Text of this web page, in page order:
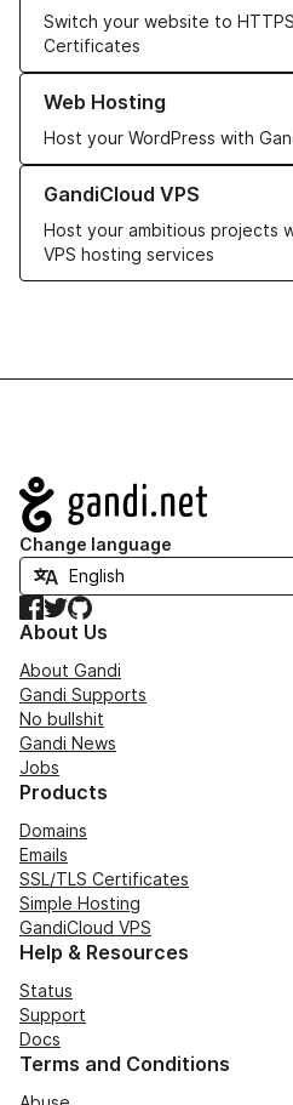
Switch your website to
Certificates
Web Hosting
Host your WordPress with
Learn more about our Web
GandiCloud VPS
Host your ambitious projects
VPS hosting services
Learn more about GandiCloud VPS
Navigation
Change language
Facebook
TwitterGitHub
About Us
About Gandi
Gandi Supports
No bullshit
Gandi News
Jobs
Products
Domains
Emails
SSL/TLS Certificates
Simple Hosting
GandiCloud VPS
Help & Resources
Status
Support
Docs
Terms and Conditions